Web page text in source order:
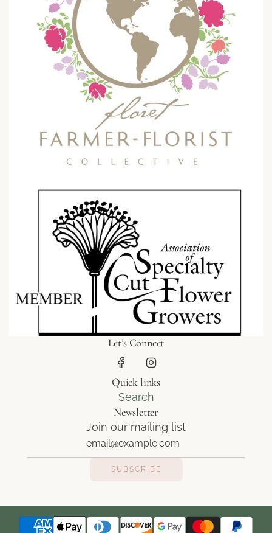
Let’s Connect
Quick links
Search
Newsletter
Join our mailing list
SUBSCRIBE